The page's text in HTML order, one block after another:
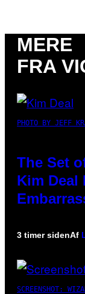
MERE
FRA
PHOTO BY JEFF
The Set
Kim Deal
3 timer sidenAf
SCREENSHOT: